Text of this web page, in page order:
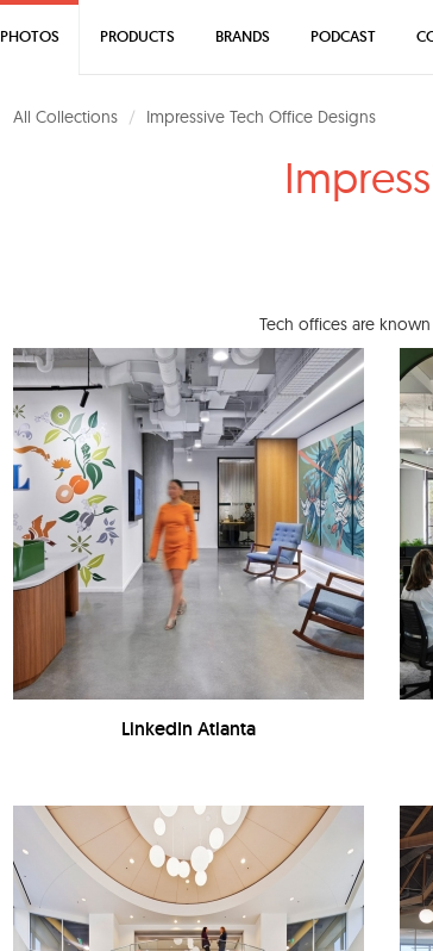
All Collections Impressive Tech Office Designs
Tech offices are
LinkedIn Atlanta
PHOTOS PRODUCTS BRANDS PODCAST